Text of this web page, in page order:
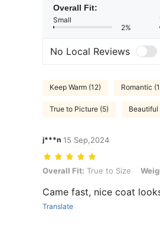
Overall Fit:
Small
2%
No Local Reviews
Keep Warm (12) Romantic
True to Picture (5) Beautiful
j***n 15 Sep,2024
Overall Fit: True to Size, Weight:
Overall Fit: True to Size
Came fast, nice coat
Translate